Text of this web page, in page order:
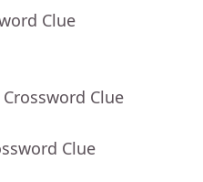
Clue
Crossword Clue
Clue